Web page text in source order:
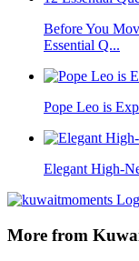
Before You
Essential Q...
Pope Leo is
Elegant High-
More from